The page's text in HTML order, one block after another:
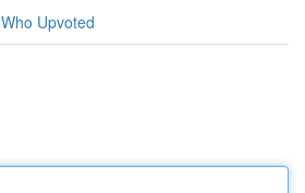
Who Upvoted